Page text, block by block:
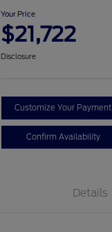
Your Price
$21,722
Disclosure
Customize Your Payment
Confirm Availability
Details